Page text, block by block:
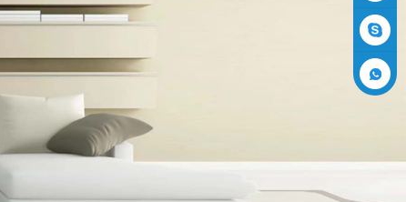
91-2353
3555
siboly@s
iboly.co
evaporat
er
5951777